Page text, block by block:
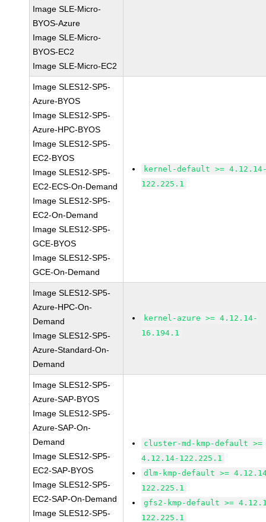
Image SLE-Micro-
BYOS-Azure
Image SLE-Micro-
BYOS-EC2
Image SLE-Micro-EC2
Image SLES12-SP5-
Azure-BYOS
Image SLES12-SP5-
Azure-HPC-BYOS
Image SLES12-SP5-
EC2-BYOS
Image SLES12-SP5-
EC2-ECS-On-Demand
Image SLES12-SP5-
EC2-On-Demand
Image SLES12-SP5-
GCE-BYOS
Image SLES12-SP5-
GCE-On-Demand
kernel-default >=
122.225.1
Image SLES12-SP5-
Azure-HPC-On-
Demand
Image SLES12-SP5-
Azure-Standard-On-
Demand
kernel-azure >= 4.12.14-
16.194.1
Image SLES12-SP5-
Azure-SAP-BYOS
Image SLES12-SP5-
Azure-SAP-On-
Demand
Image SLES12-SP5-
EC2-SAP-BYOS
Image SLES12-SP5-
EC2-SAP-On-Demand
Image SLES12-SP5-
cluster-md-kmp-default >=
4.12.14-122.225.1
dlm-kmp-default >=
122.225.1
gfs2-kmp-default >=
122.225.1